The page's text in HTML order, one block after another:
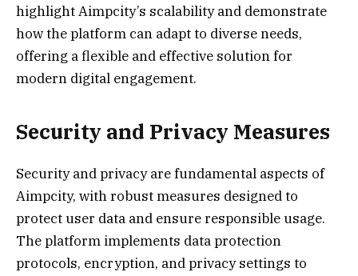
highlight Aimpcity’s scalability and demonstrate
how the platform can adapt to diverse needs,
offering a flexible and effective solution for
modern digital engagement.
Security and Privacy Measures
Security and privacy are fundamental aspects of
Aimpcity, with robust measures designed to
protect user data and ensure responsible usage.
The platform implements data protection
protocols, encryption, and privacy settings to